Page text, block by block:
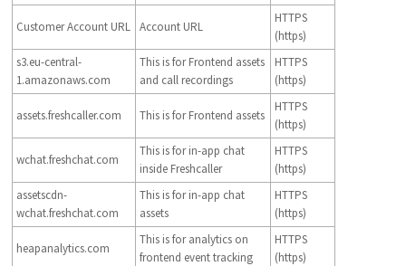
Customer Account URL Account URL
HTTPS
(https)
s3.eu-central-
1.amazonaws.com
This is for Frontend assets
and call recordings
HTTPS
(https)
assets.freshcaller.com This is for Frontend assets
HTTPS
(https)
wchat.freshchat.com
This is for in-app chat
inside Freshcaller
HTTPS
(https)
assetscdn-
wchat.freshchat.com
This is for in-app chat
assets
HTTPS
(https)
heapanalytics.com
This is for analytics on
frontend event tracking
HTTPS
(https)